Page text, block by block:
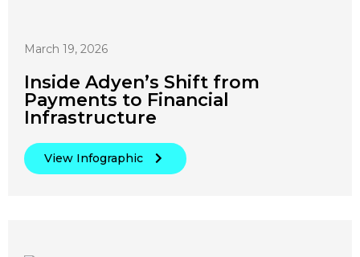
March 19, 2026
Inside Adyen’s Shift from
Payments to Financial
Infrastructure
View Infographic